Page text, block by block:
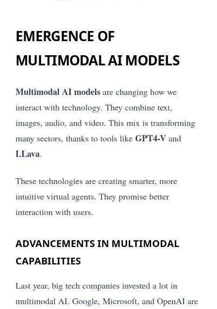
EMERGENCE OF
MULTIMODAL AI MODELS
Multimodal AI models are changing how we
interact with technology. They combine text,
images, audio, and video. This mix is transforming
many sectors, thanks to tools like GPT4-V and
LLava.
These technologies are creating smarter, more
intuitive virtual agents. They promise better
interaction with users.
ADVANCEMENTS IN MULTIMODAL
CAPABILITIES
Last year, big tech companies invested a lot in
multimodal AI. Google, Microsoft, and OpenAI are